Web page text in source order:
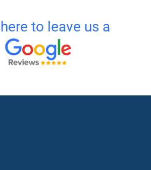
to leave us a